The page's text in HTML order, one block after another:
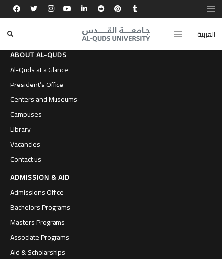
العربية
ABOUT AL-QUDS
Al-Quds at a Glance
President’s Office
Centers and Museums
Campuses
Library
Vacancies
Contact us
ADMISSION & AID
Admissions Office
Bachelors Programs
Masters Programs
Associate Programs
Aid & Scholarships